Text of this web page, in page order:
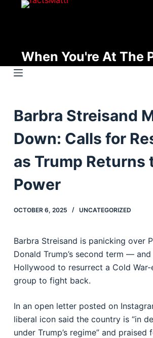
t
o
e
When You're At The
Barbra Streisand
Down: Calls for
as Trump Returns
Power
OCTOBER 6, 2025 UNCATEGORIZED
Barbra Streisand is panicking over
Donald Trump’s second term —
Hollywood to resurrect a Cold
group to fight back.
In an open letter posted on
liberal icon said the country is “in
under Trump’s regime” and